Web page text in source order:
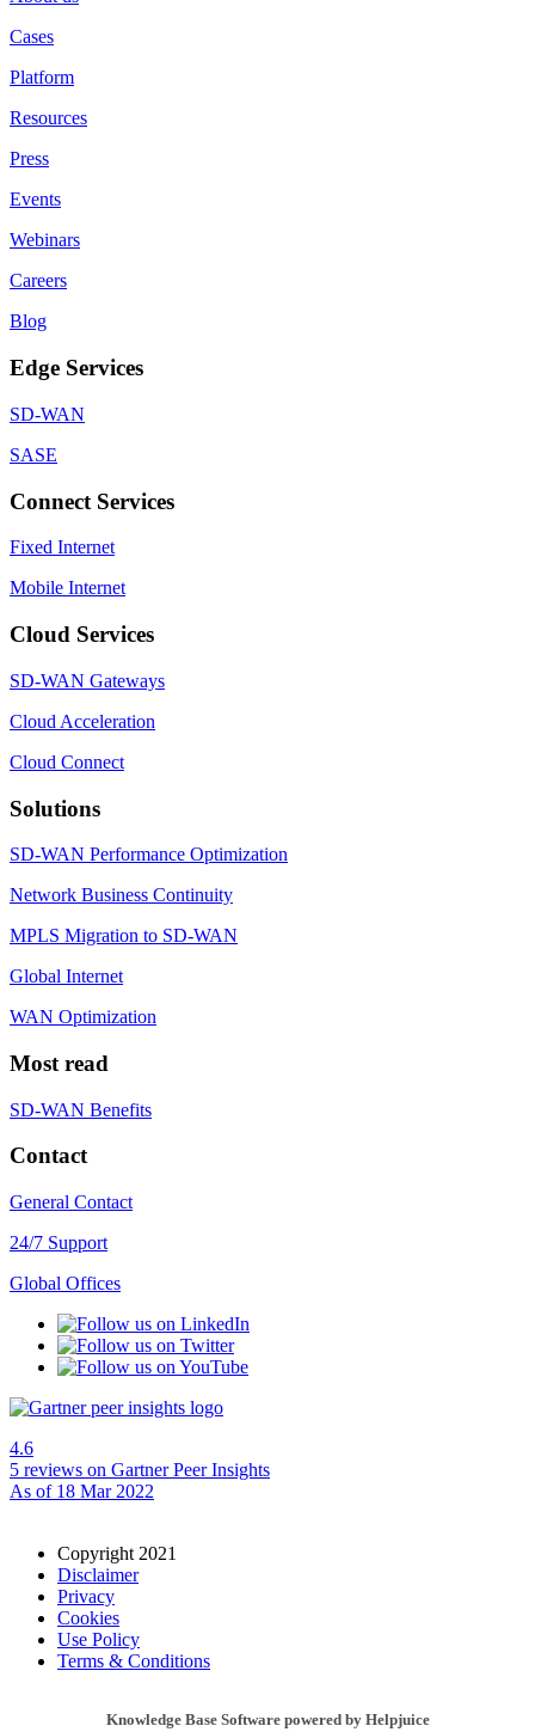
Cases
Platform
Resources
Press
Events
Webinars
Careers
Blog
Edge Services
SD-WAN
SASE
Connect Services
Fixed Internet
Mobile Internet
Cloud Services
SD-WAN Gateways
Cloud Acceleration
Cloud Connect
Solutions
SD-WAN Performance Optimization
Network Business Continuity
MPLS Migration to SD-WAN
Global Internet
WAN Optimization
Most read
SD-WAN Benefits
Contact
General Contact
24/7 Support
Global Offices
4.6
5 reviews on Gartner Peer Insights
As of 18 Mar 2022
Copyright 2021
Disclaimer
Privacy
Cookies
Use Policy
Terms & Conditions
Knowledge Base Software powered by Helpjuice